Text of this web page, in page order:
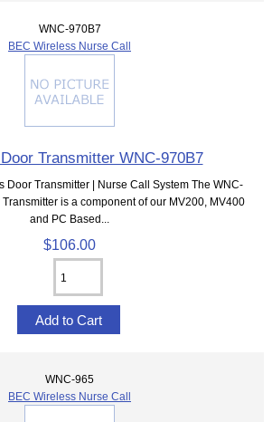
WNC-970B7
BEC Wireless Nurse Call
Transmitter WNC-970B7
Door Transmitter | Nurse Call System The WNC-
is a component of our MV200, MV400
and PC Based...
$106.00
WNC-965
BEC Wireless Nurse Call